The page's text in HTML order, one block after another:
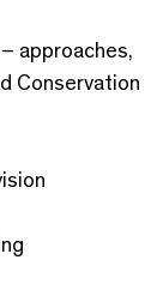
approaches,
Conservation